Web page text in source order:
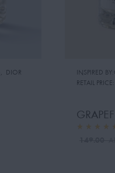
DIOR
INSPIRED
RETAIL PRICE: